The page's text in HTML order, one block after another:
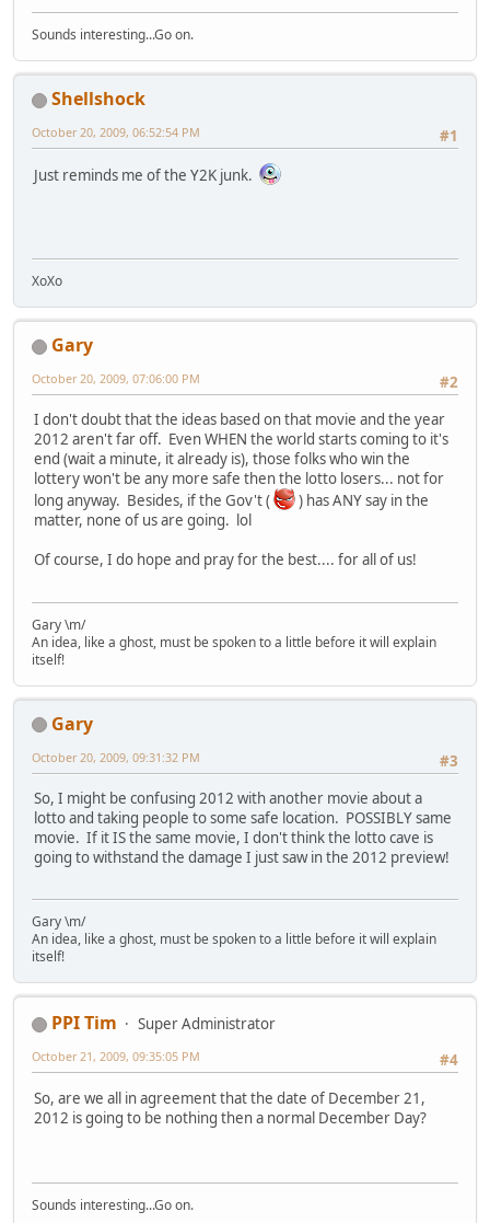
Sounds interesting...Go on.
Shellshock
#1
October 20, 2009, 06:52:54 PM
Just reminds me of the Y2K junk.
XoXo
Gary
#2
October 20, 2009, 07:06:00 PM
I don't doubt that the ideas based on that movie and the year
2012 aren't far off. Even WHEN the world starts coming to it's
end (wait a minute, it already is), those folks who win the
lottery won't be any more safe then the lotto losers... not for
long anyway. Besides, if the Gov't (
) has ANY say in the
matter, none of us are going. lol
Of course, I do hope and pray for the best.... for all of us!
Gary \m/
An idea, like a ghost, must be spoken to a little before it will explain
itself!
Gary
#3
October 20, 2009, 09:31:32 PM
So, I might be confusing 2012 with another movie about a
lotto and taking people to some safe location. POSSIBLY same
movie. If it IS the same movie, I don't think the lotto cave is
going to withstand the damage I just saw in the 2012 preview!
Gary \m/
An idea, like a ghost, must be spoken to a little before it will explain
itself!
PPI Tim
Super Administrator
#4
October 21, 2009, 09:35:05 PM
So, are we all in agreement that the date of December 21,
2012 is going to be nothing then a normal December Day?
Sounds interesting...Go on.